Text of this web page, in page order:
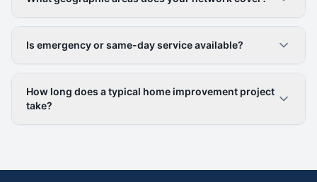
Is emergency or same-day service available?
How long does a typical home improvement project
take?